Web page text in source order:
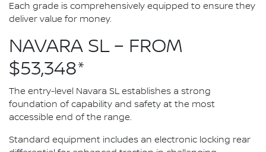
Each grade is comprehensively equipped to ensure they
deliver value for money.
NAVARA SL – FROM
$53,348*
The entry-level Navara SL establishes a strong
foundation of capability and safety at the most
accessible end of the range.
Standard equipment includes an electronic locking rear